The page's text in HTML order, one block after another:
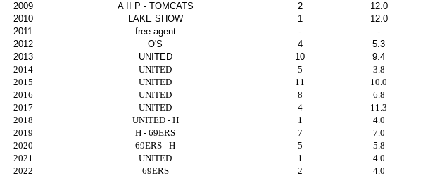
2009
A II P - TOMCATS 2 12.0
2010
LAKE SHOW 1 12.0
2011
free agent - -
2012
O'S 4 5.3
2013
UNITED 10 9.4
2014
UNITED 5 3.8
2015
UNITED 11 10.0
2016
UNITED 8 6.8
2017
UNITED 4 11.3
2018
UNITED - H 1 4.0
2019
H - 69ERS 7 7.0
2020
69ERS - H 5 5.8
2021
UNITED 1 4.0
2022
69ERS 2 4.0